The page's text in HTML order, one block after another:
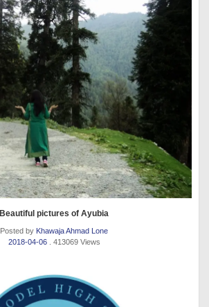
Beautiful pictures of Ayubia
Posted by Khawaja Ahmad Lone
2018-04-06
. 413069 Views